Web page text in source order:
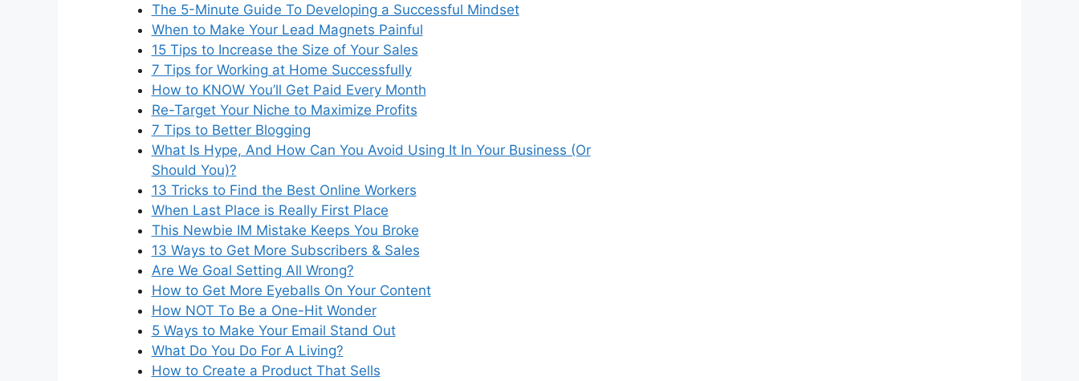
The 5-Minute Guide To Developing a Successful Mindset
When to Make Your Lead Magnets Painful
15 Tips to Increase the Size of Your Sales
7 Tips for Working at Home Successfully
How to KNOW You’ll Get Paid Every Month
Re-Target Your Niche to Maximize Profits
7 Tips to Better Blogging
What Is Hype, And How Can You Avoid Using It In Your Business (Or
Should You)?
13 Tricks to Find the Best Online Workers
When Last Place is Really First Place
This Newbie IM Mistake Keeps You Broke
13 Ways to Get More Subscribers & Sales
Are We Goal Setting All Wrong?
How to Get More Eyeballs On Your Content
How NOT To Be a One-Hit Wonder
5 Ways to Make Your Email Stand Out
What Do You Do For A Living?
How to Create a Product That Sells